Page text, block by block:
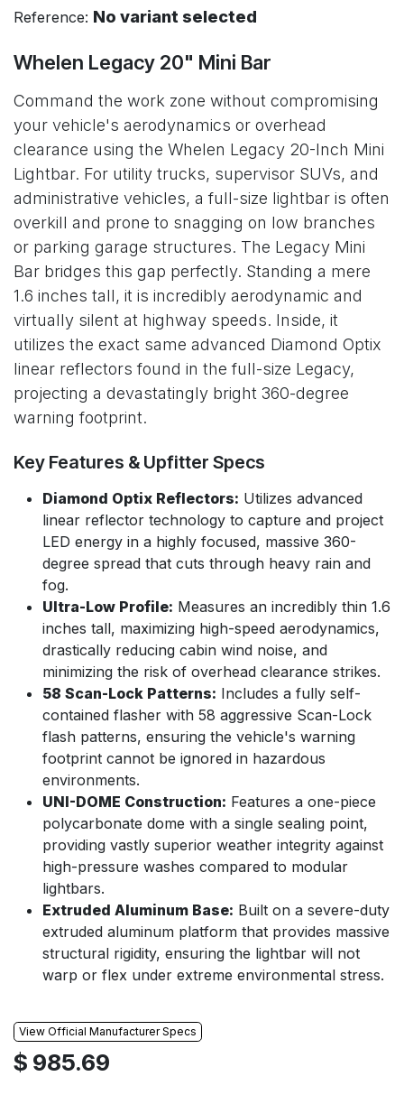
Reference: No variant selected
Whelen Legacy 20" Mini Bar
Command the work zone without compromising
your vehicle's aerodynamics or overhead
clearance using the Whelen Legacy 20-Inch Mini
Lightbar. For utility trucks, supervisor SUVs, and
administrative vehicles, a full-size lightbar is often
overkill and prone to snagging on low branches
or parking garage structures. The Legacy Mini
Bar bridges this gap perfectly. Standing a mere
1.6 inches tall, it is incredibly aerodynamic and
virtually silent at highway speeds. Inside, it
utilizes the exact same advanced Diamond Optix
linear reflectors found in the full-size Legacy,
projecting a devastatingly bright 360-degree
warning footprint.
Key Features & Upfitter Specs
Diamond Optix Reflectors: Utilizes advanced
linear reflector technology to capture and project
LED energy in a highly focused, massive 360-
degree spread that cuts through heavy rain and
fog.
Ultra-Low Profile: Measures an incredibly thin 1.6
inches tall, maximizing high-speed aerodynamics,
drastically reducing cabin wind noise, and
minimizing the risk of overhead clearance strikes.
58 Scan-Lock Patterns: Includes a fully self-
contained flasher with 58 aggressive Scan-Lock
flash patterns, ensuring the vehicle's warning
footprint cannot be ignored in hazardous
environments.
UNI-DOME Construction: Features a one-piece
polycarbonate dome with a single sealing point,
providing vastly superior weather integrity against
high-pressure washes compared to modular
lightbars.
Extruded Aluminum Base: Built on a severe-duty
extruded aluminum platform that provides massive
structural rigidity, ensuring the lightbar will not
warp or flex under extreme environmental stress.
View Official Manufacturer Specs
$ 985.69